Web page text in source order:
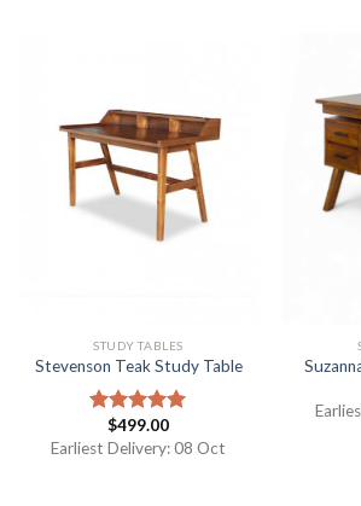
STUDY TABLES
Stevenson Teak Study Table
Rated5.00
out of 5
$499.00
Earliest Delivery: 08 Oct